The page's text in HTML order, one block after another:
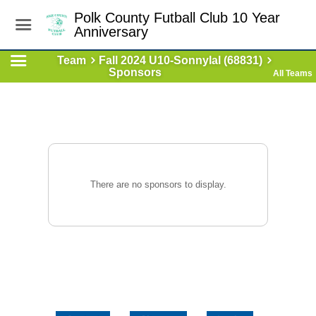
Polk County Futball Club 10 Year
Anniversary
Team
Fall 2024 U10-Sonnylal (68831)
Sponsors
All Teams
There are no sponsors to display.